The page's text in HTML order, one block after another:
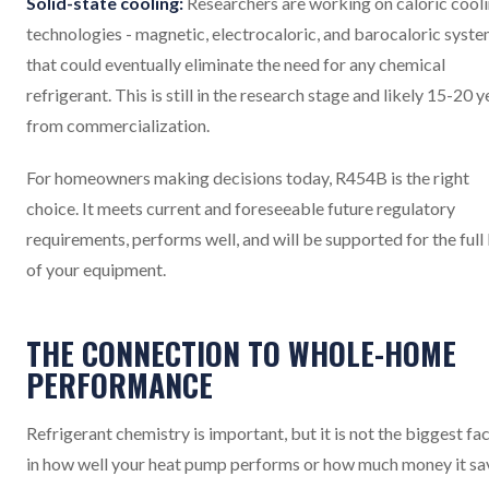
technologies - magnetic, electrocaloric, and barocaloric
that could eventually eliminate the need for any chemical
refrigerant. This is still in the research stage and likely 15-20
from commercialization.
For homeowners making decisions today, R454B is the right
choice. It meets current and foreseeable future regulatory
requirements, performs well, and will be supported for the full
of your equipment.
THE CONNECTION TO WHOLE-HOME
PERFORMANCE
Refrigerant chemistry is important, but it is not the biggest
in how well your heat pump performs or how much money it